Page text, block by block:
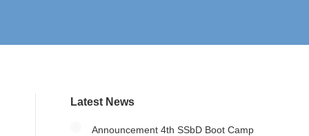
Latest News
Announcement 4th SSbD Boot Camp